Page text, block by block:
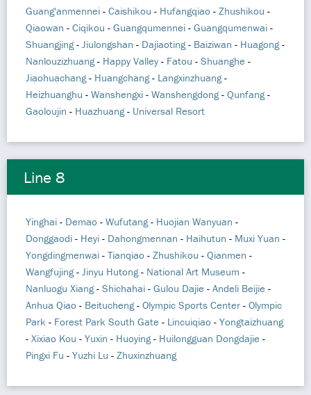
Guang'anmennei - Caishikou - Hufangqiao - Zhushikou -
Qiaowan - Ciqikou - Guangqumennei - Guangqumenwai -
Shuangjing- Jiulongshan - Dajiaoting- Baiziwan - Huagong-
Nanlouzizhuang- Happy Valley - Fatou - Shuanghe -
Jiaohuachang- Huangchang- Langxinzhuang-
Heizhuanghu - Wanshengxi - Wanshengdong- Qunfang-
Gaoloujin - Huazhuang- Universal Resort
Line 8
Yinghai - Demao - Wufutang- Huojian Wanyuan -
Donggaodi - Heyi - Dahongmennan - Haihutun - Muxi Yuan -
Yongdingmenwai - Tianqiao - Zhushikou - Qianmen -
Wangfujing- Jinyu Hutong- National Art Museum -
Nanluogu Xiang- Shichahai - Gulou Dajie - Andeli Beijie -
Anhua Qiao - Beitucheng- Olympic Sports Center - Olympic
Park - Forest Park South Gate - Lincuiqiao - Yongtaizhuang
- Xixiao Kou - Yuxin - Huoying- Huilongguan Dongdajie -
Pingxi Fu - Yuzhi Lu - Zhuxinzhuang